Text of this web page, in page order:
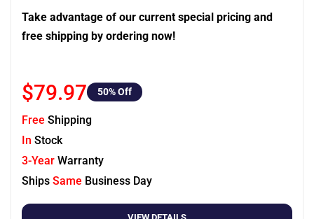
Take advantage of our current special pricing and
free shipping by ordering now!
$79.97 50% Off
Free Shipping
In Stock
3-Year Warranty
Ships Same Business Day